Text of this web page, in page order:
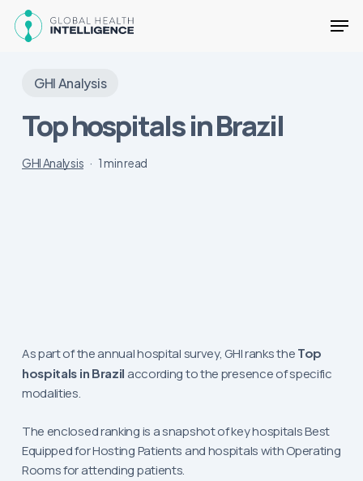
GHI Analysis
Top hospitals in Brazil
GHI Analysis 1 min read
As part of the annual hospital survey, GHI ranks the Top
hospitals in Brazil according to the presence of specific
modalities.
The enclosed ranking is a snapshot of key hospitals Best
Equipped for Hosting Patients and hospitals with Operating
Rooms for attending patients.